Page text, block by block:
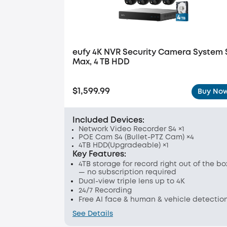
eufy 4K NVR Security Camera System
Max, 4 TB HDD
$1,599.99 Buy
Included Devices:
Network Video Recorder S4 ×1
POE Cam S4 (Bullet-PTZ Cam) ×4
4TB HDD(Upgradeable) ×1
Key Features:
4TB storage for record right out of the
— no subscription required
Dual-view triple lens up to 4K
24/7 Recording
Free AI face & human & vehicle
See Details